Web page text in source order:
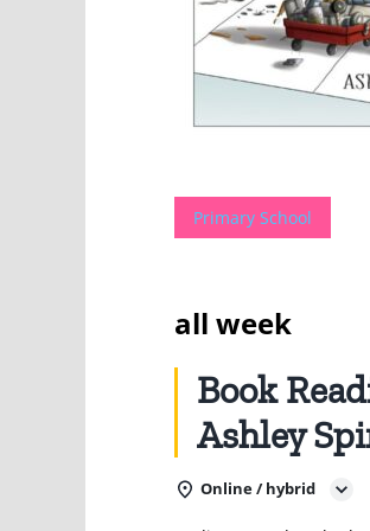
Primary School
all week
Book
Ashley
Online / hybrid